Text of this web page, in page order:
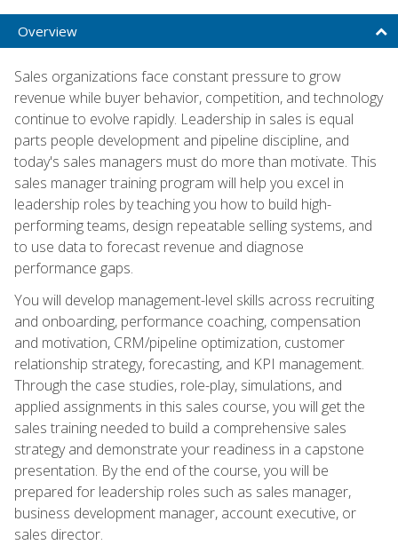
Overview
Sales organizations face constant pressure to grow
revenue while buyer behavior, competition, and technology
continue to evolve rapidly. Leadership in sales is equal
parts people development and pipeline discipline, and
today's sales managers must do more than motivate. This
sales manager training program will help you excel in
leadership roles by teaching you how to build high-
performing teams, design repeatable selling systems, and
to use data to forecast revenue and diagnose
performance gaps.
You will develop management-level skills across recruiting
and onboarding, performance coaching, compensation
and motivation, CRM/pipeline optimization, customer
relationship strategy, forecasting, and KPI management.
Through the case studies, role-play, simulations, and
applied assignments in this sales course, you will get the
sales training needed to build a comprehensive sales
strategy and demonstrate your readiness in a capstone
presentation. By the end of the course, you will be
prepared for leadership roles such as sales manager,
business development manager, account executive, or
sales director.